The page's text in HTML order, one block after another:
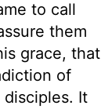
to call
them
grace, that
of
disciples. It